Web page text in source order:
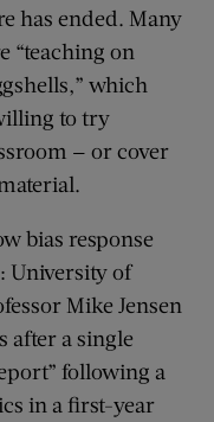
has ended. Many
“teaching on
which
to try
— or cover
bias response
University of
Mike Jensen
after a single
following a
in a first-year